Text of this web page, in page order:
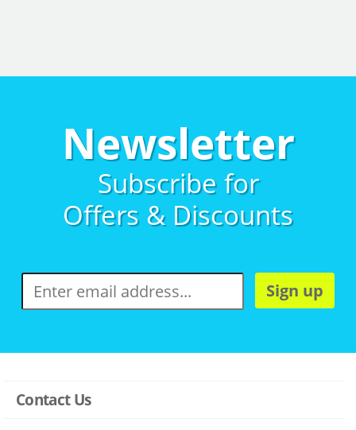
Newsletter
Subscribe for
Offers & Discounts
Sign up
Contact Us